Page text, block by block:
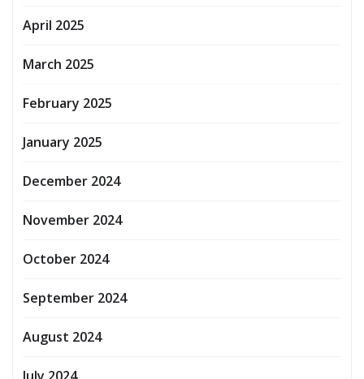
April 2025
March 2025
February 2025
January 2025
December 2024
November 2024
October 2024
September 2024
August 2024
July 2024